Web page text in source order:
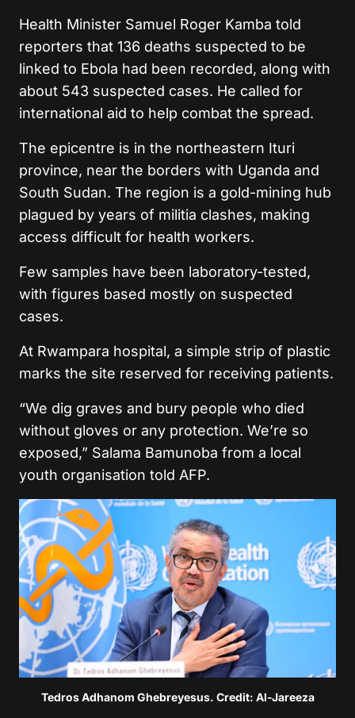
Health Minister Samuel Roger Kamba told
reporters that 136 deaths suspected to be
linked to Ebola had been recorded, along with
about 543 suspected cases. He called for
international aid to help combat the spread.
The epicentre is in the northeastern Ituri
province, near the borders with Uganda and
South Sudan. The region is a gold-mining hub
plagued by years of militia clashes, making
access difficult for health workers.
Few samples have been laboratory-tested,
with figures based mostly on suspected
cases.
At Rwampara hospital, a simple strip of plastic
marks the site reserved for receiving patients.
“We dig graves and bury people who died
without gloves or any protection. We’re so
exposed,” Salama Bamunoba from a local
youth organisation told AFP.
Tedros Adhanom Ghebreyesus. Credit: Al-Jareeza